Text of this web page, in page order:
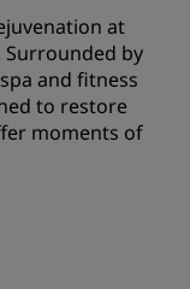
at
Surrounded by
and fitness
to restore
moments of